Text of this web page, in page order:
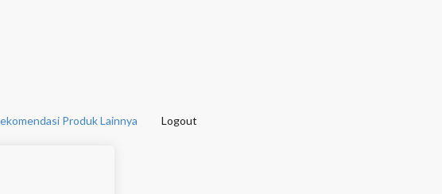
Produk Lainnya Logout